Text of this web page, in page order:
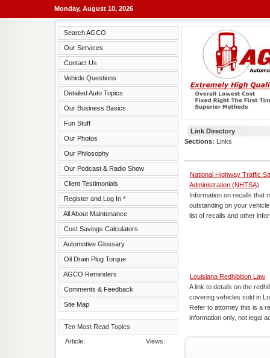
Monday, August 10, 2026
Search AGCO
Our Services
Contact Us
Vehicle Questions
Detailed Auto Topics
Our Business Basics
Fun Stuff
Our Photos
Our Philosophy
Our Podcast & Radio Show
Client Testimonials
Register and Log In *
All About Maintenance
Cost Savings Calculators
Automotive Glossary
Oil Drain Plug Torque
AGCO Reminders
Comments & Feedback
Site Map
Ten Most Read Topics
Article:
Views:
Link Directory
Sections: Links
National Highway Traffic
Administration (NHTSA)
Information on recalls that
outstanding on your
list of recalls and other
Louisiana Redhibition Law
A link to details on the
covering vehicles sold in
Refer to attorney this is a
information only, not legal